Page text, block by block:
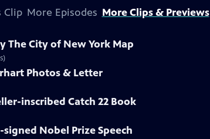
Clip More Episodes More Clips & Previews
The City of New York Map
Photos & Letter
inscribed Catch 22 Book
Nobel Prize Speech